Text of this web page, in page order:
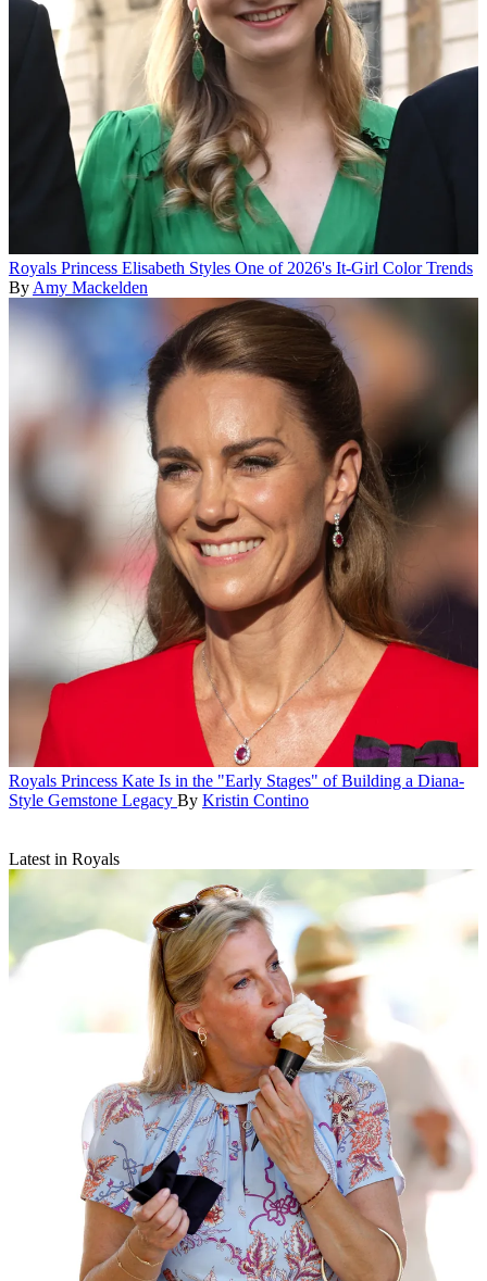
Royals Princess Elisabeth Styles One of 2026's It-Girl Color Trends
By Amy Mackelden
Royals Princess Kate Is in the "Early Stages" of Building a Diana-
Style Gemstone Legacy By Kristin Contino
Latest in Royals